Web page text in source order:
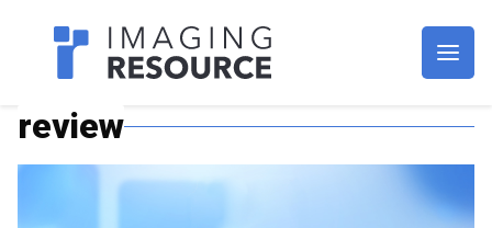
Imagaing Resource
review